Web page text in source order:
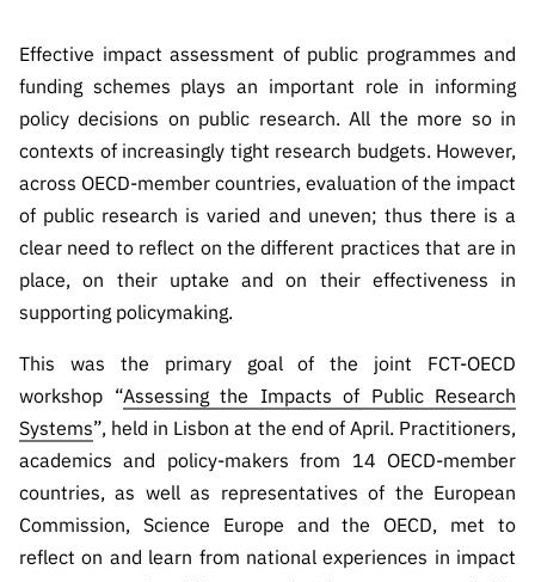
Manifesta
ções de
Interesse
FCCN,
serviços
digitais da
FCT
Canais de
Apoios
PRR –
“Ciência +
Digital” e
“Ciência +
Capacitaç
Effective impact assessment of public programmes and
funding schemes plays an important role in informing
policy decisions on public research. All the more so in
contexts of increasingly tight research budgets. However,
across OECD-member countries, evaluation of the impact
of public research is varied and uneven; thus there is a
clear need to reflect on the different practices that are in
place, on their uptake and on their effectiveness in
supporting policymaking.
This was the primary goal of the joint FCT-OECD
workshop “Assessing the Impacts of Public Research
Systems”, held in Lisbon at the end of April. Practitioners,
academics and policy-makers from 14 OECD-member
countries, as well as representatives of the European
Commission, Science Europe and the OECD, met to
reflect on and learn from national experiences in impact